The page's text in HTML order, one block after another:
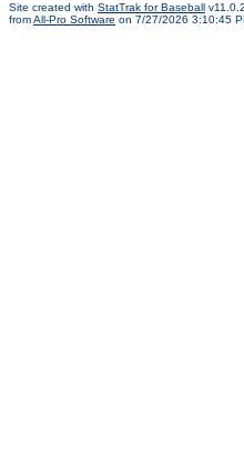
Site created with StatTrak for Baseball
fromAll-Pro Software on 7/27/2026 3:10:45